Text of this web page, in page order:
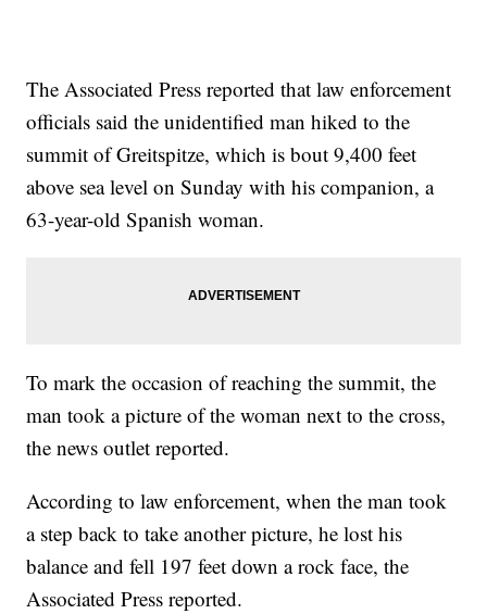
The Associated Press reported that law enforcement
officials said the unidentified man hiked to the
summit of Greitspitze, which is bout 9,400 feet
above sea level on Sunday with his companion, a
63-year-old Spanish woman.
To mark the occasion of reaching the summit, the
man took a picture of the woman next to the cross,
the news outlet reported.
According to law enforcement, when the man took
a step back to take another picture, he lost his
balance and fell 197 feet down a rock face, the
Associated Press reported.